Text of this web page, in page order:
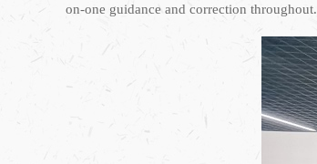
on-one guidance and correction throughout.